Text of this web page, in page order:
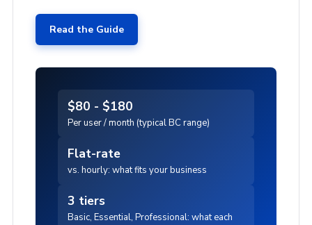
Read the Guide
$80 - $180
Per user / month (typical BC range)
Flat-rate
vs. hourly: what fits your business
3 tiers
Basic, Essential, Professional: what each